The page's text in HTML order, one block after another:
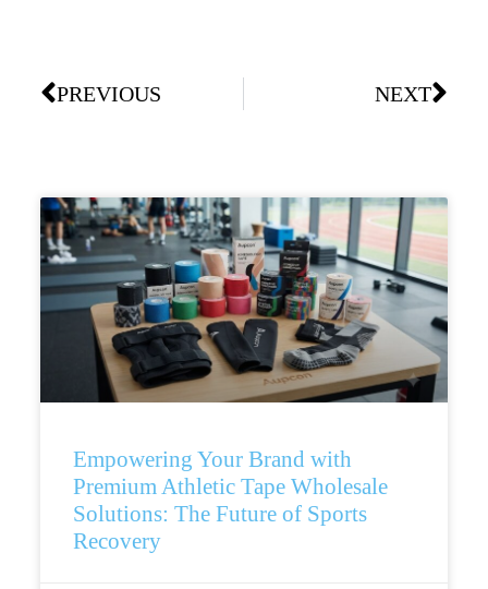
PREVIOUS NEXT
Empowering Your Brand with
Premium Athletic Tape Wholesale
Solutions: The Future of Sports
Recovery